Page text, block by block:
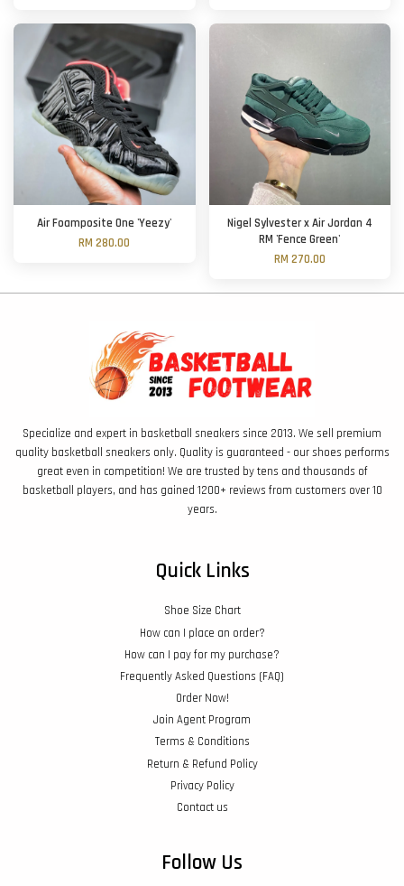
Air Foamposite One 'Yeezy'
RM 280.00
Nigel Sylvester x Air Jordan 4
RM 'Fence Green'
RM 270.00
Specialize and expert in basketball sneakers since 2013. We sell premium
quality basketball sneakers only. Quality is guaranteed - our shoes performs
great even in competition! We are trusted by tens and thousands of
basketball players, and has gained 1200+ reviews from customers over 10
years.
Quick Links
Shoe Size Chart
How can I place an order?
How can I pay for my purchase?
Frequently Asked Questions (FAQ)
Order Now!
Join Agent Program
Terms & Conditions
Return & Refund Policy
Privacy Policy
Contact us
Follow Us